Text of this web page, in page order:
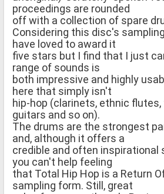
proceedings are rounded
off with a collection of spare
Considering this disc's
have loved to award it
five stars but I find that I just
range of sounds is
both impressive and highly
here that simply isn't
hip-hop (clarinets, ethnic
guitars and so on).
The drums are the strongest
and, although it offers a
credible and often inspirational
you can't help feeling
that Total Hip Hop is a Return
sampling form. Still, great